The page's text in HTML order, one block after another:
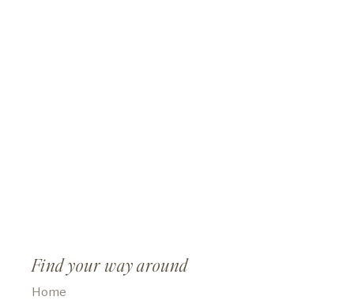
Home
Find your way around